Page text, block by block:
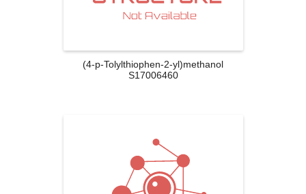
(4-p-Tolylthiophen-2-yl)methanol
S17006460